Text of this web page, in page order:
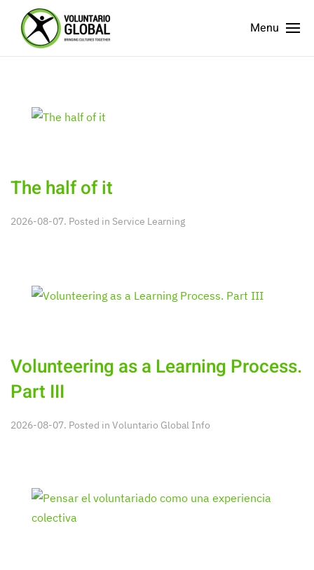
Menu
The half of it
2026-08-07. Posted in Service Learning
Volunteering as a Learning Process.
Part III
2026-08-07. Posted in Voluntario Global Info